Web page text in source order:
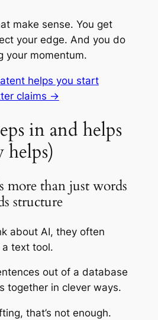
make sense. You get
your edge. And you do
your momentum.
helps you start
claims →
in and helps
helps)
more than just words
structure
about AI, they often
text tool.
out of a database
together in clever ways.
that’s not enough.